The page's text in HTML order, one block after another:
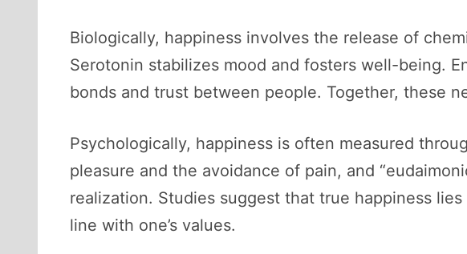
Biologically, happiness involves the release of
Serotonin stabilizes mood and fosters well-being.
bonds and trust between people. Together, these
Psychologically, happiness is often measured
pleasure and the avoidance of pain, and
realization. Studies suggest that true happiness
line with one’s values.